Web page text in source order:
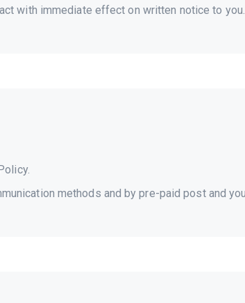
with immediate effect on written notice to you.
methods and by pre-paid post and